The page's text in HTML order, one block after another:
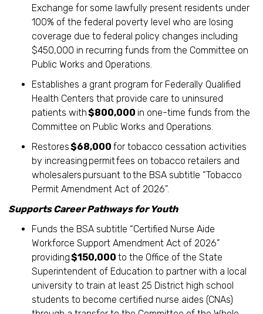
Exchange for some lawfully present residents under
100% of the federal poverty level who are losing
coverage due to federal policy changes including
$450,000 in recurring funds from the Committee on
Public Works and Operations.
Establishes a grant program for Federally Qualified
Health Centers that provide care to uninsured
patients with$800,000 in one-time funds from the
Committee on Public Works and Operations.
Restores$68,000 for tobacco cessation activities
by increasing permit fees on tobacco retailers and
wholesalers pursuant to the BSA subtitle “Tobacco
Permit Amendment Act of 2026”.
Supports Career Pathways for Youth
Funds the BSA subtitle “Certified Nurse Aide
Workforce Support Amendment Act of 2026”
providing$150,000 to the Office of the State
Superintendent of Education to partner with a local
university to train at least 25 District high school
students to become certified nurse aides (CNAs)